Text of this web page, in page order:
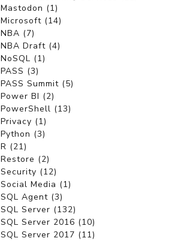
Mastodon (1)
Microsoft (14)
NBA (7)
NBA Draft (4)
NoSQL (1)
PASS (3)
PASS Summit (5)
Power BI (2)
PowerShell (13)
Privacy (1)
Python (3)
R (21)
Restore (2)
Security (12)
Social Media (1)
SQL Agent (3)
SQL Server (132)
SQL Server 2016 (10)
SQL Server 2017 (11)